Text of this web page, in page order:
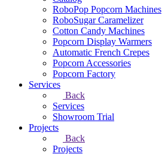
RoboPop Popcorn Machines
RoboSugar Caramelizer
Cotton Candy Machines
Popcorn Display Warmers
Automatic French Crepes
Popcorn Accessories
Popcorn Factory
Services
Back
Services
Showroom Trial
Projects
Back
Projects